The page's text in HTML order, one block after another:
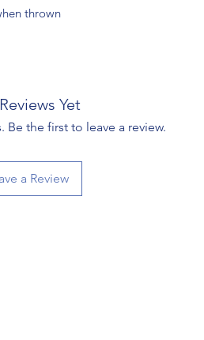
thrown
Yet
Be the first to leave a review.
a Review